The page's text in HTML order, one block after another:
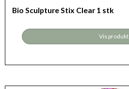
Bio Sculpture Stix Clear 1 stk
Vis produkt